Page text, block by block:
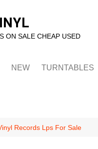
ON SALE CHEAP USED
NEW TURNTABLES
Records Lps For Sale